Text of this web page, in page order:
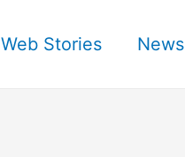
Web Stories News